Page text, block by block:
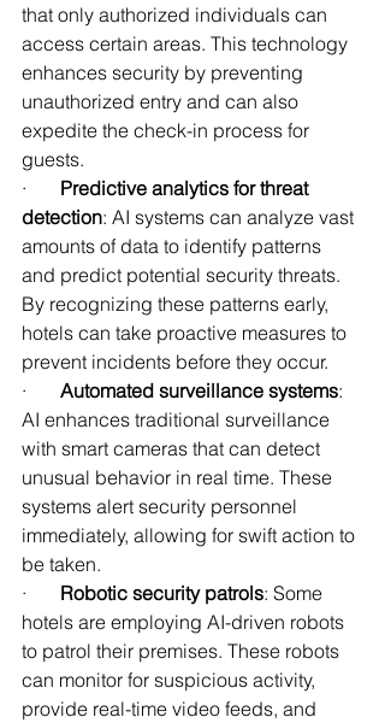
that only authorized individuals can
access certain areas. This technology
enhances security by preventing
unauthorized entry and can also
expedite the check-in process for
guests.
· Predictive analytics for threat
detection: AI systems can analyze vast
amounts of data to identify patterns
and predict potential security threats.
By recognizing these patterns early,
hotels can take proactive measures to
prevent incidents before they occur.
· Automated surveillance systems:
AI enhances traditional surveillance
with smart cameras that can detect
unusual behavior in real time. These
systems alert security personnel
immediately, allowing for swift action to
be taken.
· Robotic security patrols: Some
hotels are employing AI-driven robots
to patrol their premises. These robots
can monitor for suspicious activity,
provide real-time video feeds, and